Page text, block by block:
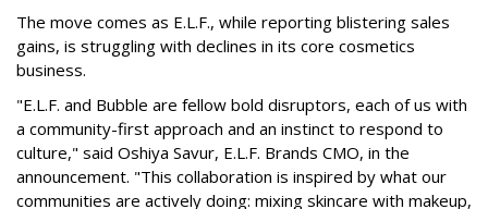
The move comes as E.L.F., while reporting blistering sales
gains, is struggling with declines in its core cosmetics
business.
"E.L.F. and Bubble are fellow bold disruptors, each of us with
a community-first approach and an instinct to respond to
culture," said Oshiya Savur, E.L.F. Brands CMO, in the
announcement. "This collaboration is inspired by what our
communities are actively doing: mixing skincare with makeup,